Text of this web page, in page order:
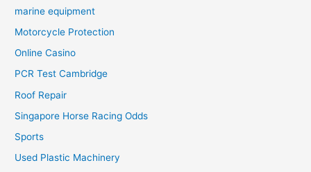
marine equipment
Motorcycle Protection
Online Casino
PCR Test Cambridge
Roof Repair
Singapore Horse Racing Odds
Sports
Used Plastic Machinery